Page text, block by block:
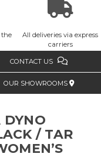
the
All deliveries via express
carriers
CONTACT US
OUR SHOWROOMS
DYNO
/ TAR